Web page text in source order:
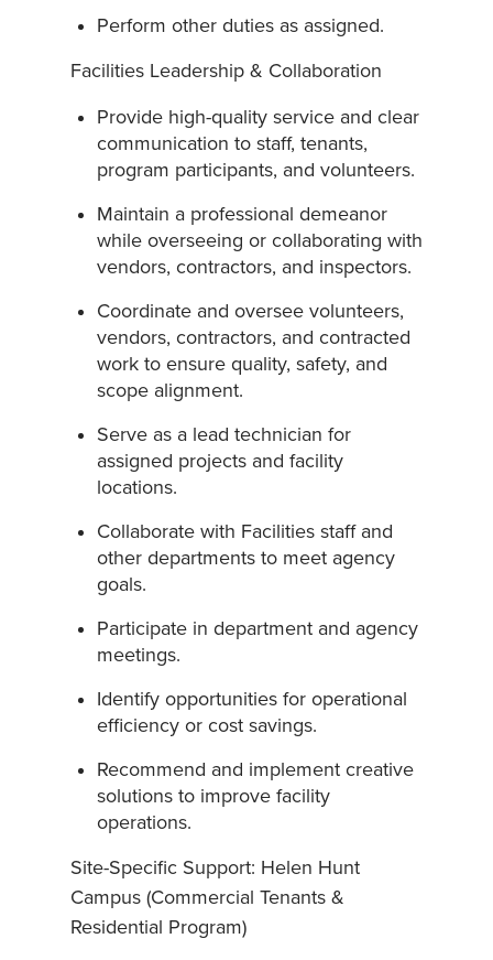
Perform other duties as assigned.
Facilities Leadership & Collaboration
Provide high-quality service and clear
communication to staff, tenants,
program participants, and volunteers.
Maintain a professional demeanor
while overseeing or collaborating with
vendors, contractors, and inspectors.
Coordinate and oversee volunteers,
vendors, contractors, and contracted
work to ensure quality, safety, and
scope alignment.
Serve as a lead technician for
assigned projects and facility
locations.
Collaborate with Facilities staff and
other departments to meet agency
goals.
Participate in department and agency
meetings.
Identify opportunities for operational
efficiency or cost savings.
Recommend and implement creative
solutions to improve facility
operations.
Site-Specific Support: Helen Hunt
Campus (Commercial Tenants &
Residential Program)